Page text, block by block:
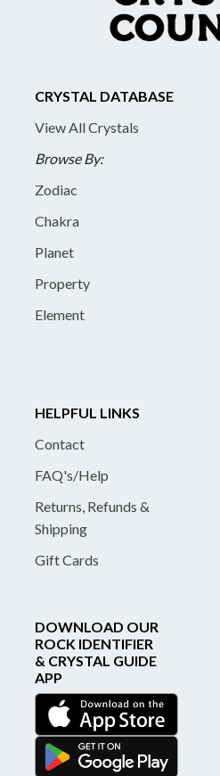
CRYSTAL DATABASE
View All Crystals
Browse By:
Zodiac
Chakra
Planet
Property
Element
HELPFUL LINKS
Contact
FAQ's/Help
Returns, Refunds &
Shipping
Gift Cards
DOWNLOAD OUR
ROCK IDENTIFIER
& CRYSTAL GUIDE
APP